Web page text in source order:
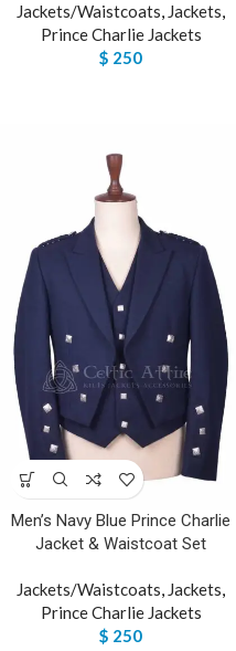
Jackets/Waistcoats, Jackets,
Prince Charlie Jackets
$ 250
Men’s Navy Blue Prince Charlie
Jacket & Waistcoat Set
Jackets/Waistcoats, Jackets,
Prince Charlie Jackets
$ 250